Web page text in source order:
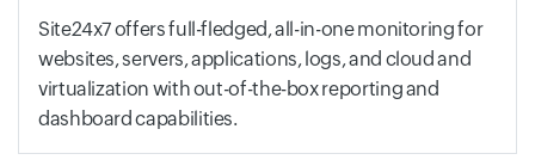
Site24x7 offers full-fledged, all-in-one monitoring for
websites, servers, applications, logs, and cloud and
virtualization with out-of-the-box reporting and
dashboard capabilities.